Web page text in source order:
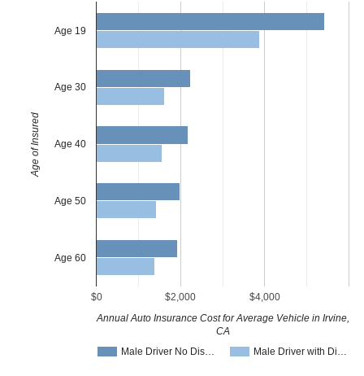
Male Driver No Dis… Male Driver with Di…
$0 $2,000 $4,000
Age 19
Age 30
Age 40
Age 50
Age 60
Annual Auto Insurance Cost for Average Vehicle in Irvine,
CA
Age of Insured